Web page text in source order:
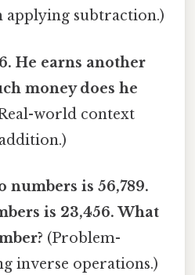
subtraction.)
He earns another
money does he
world context
numbers is 56,789.
is 23,456. What
(Problem-
inverse operations.)